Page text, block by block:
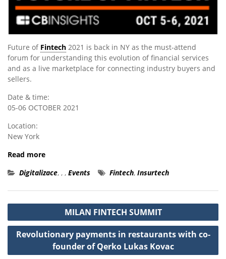
Future of Fintech 2021 is back in NY as the must-attend
forum for understanding this evolution of financial services
and as a live marketplace for connecting industry buyers and
sellers.
Date & time:
05-06 OCTOBER 2021
Location:
New York
Read more
Digitalizace, , , Events Fintech, Insurtech
Post
navigation
MILAN FINTECH SUMMIT
Revolutionary payments in restaurants with co-
founder of Qerko Lukas Kovac